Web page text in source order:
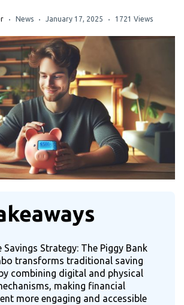
News January 17, 2025 1721 Views
Savings Strategy: The Piggy Bank
transforms traditional saving
combining digital and physical
making financial
more engaging and accessible